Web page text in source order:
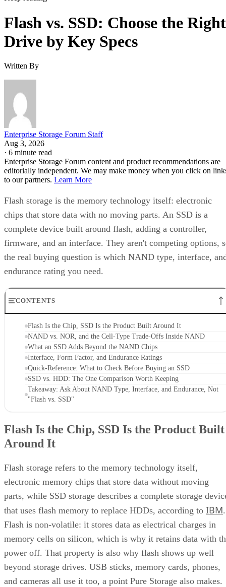
Flash vs. SSD: Choose the Right
Drive by Key Specs
Written By
Enterprise Storage Forum Staff
Aug 3, 2026
· 6 minute read
Enterprise Storage Forum content and product recommendations are
editorially independent. We may make money when you click on
to our partners. Learn More
Flash storage is the memory technology itself: electronic
chips that store data with no moving parts. An SSD is a
complete device built around flash, adding a controller,
firmware, and an interface. They aren't competing options,
the real buying question is which NAND type, interface,
endurance rating you need.
CONTENTS
Flash Is the Chip, SSD Is the Product Built Around It
NAND vs. NOR, and the Cell-Type Trade-Offs Inside NAND
What an SSD Adds Beyond the NAND Chips
Interface, Form Factor, and Endurance Ratings
Quick-Reference: What to Check Before Buying an SSD
SSD vs. HDD: The One Comparison Worth Keeping
Takeaway: Ask About NAND Type, Interface, and Endurance, Not
"Flash vs. SSD"
Flash Is the Chip, SSD Is the Product Built
Around It
Flash storage refers to the memory technology itself,
electronic memory chips that store data without moving
parts, while SSD storage describes a complete storage
that uses flash memory to replace HDDs, according to IBM.
Flash is non-volatile: it stores data as electrical charges in
memory cells on silicon, which is why it retains data with
power off. That property is also why flash shows up well
beyond storage drives. USB sticks, memory cards, phones,
and cameras all use it too, a point Pure Storage also makes.